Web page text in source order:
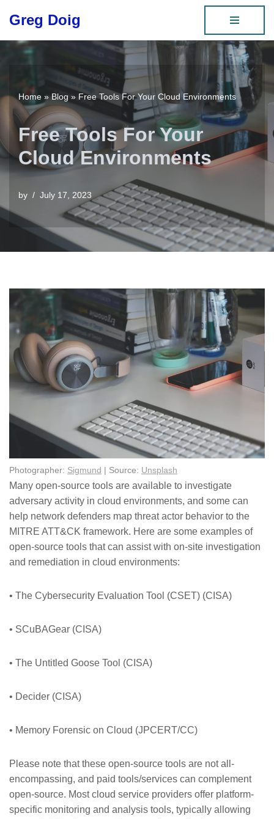
content
Greg Doig
Home »Blog » Free Tools For Your Cloud Environments
Free Tools For Your
Cloud Environments
by July 17, 2023
Photographer: Sigmund | Source: Unsplash
Many open-source tools are available to investigate
adversary activity in cloud environments, and some can
help network defenders map threat actor behavior to the
MITRE ATT&CK framework. Here are some examples of
open-source tools that can assist with on-site investigation
and remediation in cloud environments:
• The Cybersecurity Evaluation Tool (CSET) (CISA)
• SCuBAGear (CISA)
• The Untitled Goose Tool (CISA)
• Decider (CISA)
• Memory Forensic on Cloud (JPCERT/CC)
Please note that these open-source tools are not all-
encompassing, and paid tools/services can complement
open-source. Most cloud service providers offer platform-
specific monitoring and analysis tools, typically allowing